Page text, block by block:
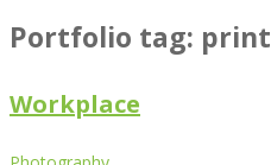
Portfolio tag: print
Workplace